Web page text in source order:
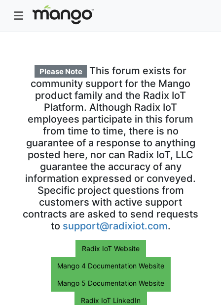
Please Note
This forum exists for
community support for the Mango
product family and the Radix IoT
Platform. Although Radix IoT
employees participate in this forum
from time to time, there is no
guarantee of a response to anything
posted here, nor can Radix IoT, LLC
guarantee the accuracy of any
information expressed or conveyed.
Specific project questions from
customers with active support
contracts are asked to send requests
to support@radixiot.com.
Radix IoT Website
Mango 4 Documentation Website
Mango 5 Documentation Website
Radix IoT LinkedIn